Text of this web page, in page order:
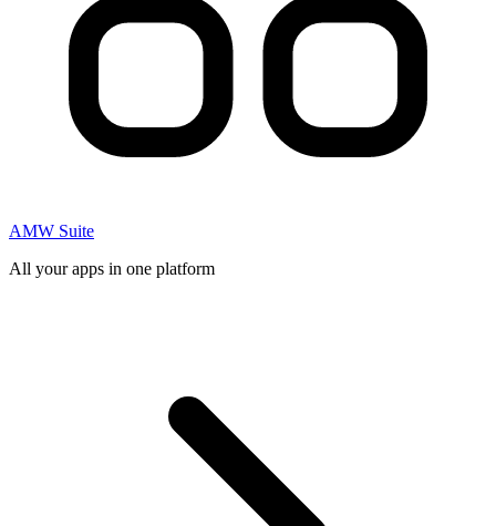
AMW Suite
All your apps in one platform